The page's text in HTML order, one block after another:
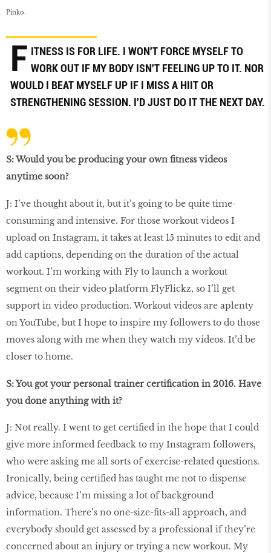
Pinko.
F ITNESS IS FOR LIFE. I WON'T FORCE MYSELF TO
WORK OUT IF MY BODY ISN'T FEELING UP TO IT. NOR
WOULD I BEAT MYSELF UP IF I MISS A HIIT OR
STRENGTHENING SESSION. I'D JUST DO IT THE NEXT DAY.
S: Would you be producing your own ﬁtness videos
anytime soon?
J: I’ve thought about it, but it’s going to be quite time-
consuming and intensive. For those workout videos I
upload on Instagram, it takes at least 15 minutes to edit and
add captions, depending on the duration of the actual
workout. I’m working with Fly to launch a workout
segment on their video platform FlyFlickz, so I’ll get
support in video production. Workout videos are aplenty
on YouTube, but I hope to inspire my followers to do those
moves along with me when they watch my videos. It’d be
closer to home.
S: You got your personal trainer certiﬁcation in 2016. Have
you done anything with it?
J: Not really. I went to get certiﬁed in the hope that I could
give more informed feedback to my Instagram followers,
who were asking me all sorts of exercise-related questions.
Ironically, being certiﬁed has taught me not to dispense
advice, because I’m missing a lot of background
information. There’s no one-size-ﬁts-all approach, and
everybody should get assessed by a professional if they’re
concerned about an injury or trying a new workout. My